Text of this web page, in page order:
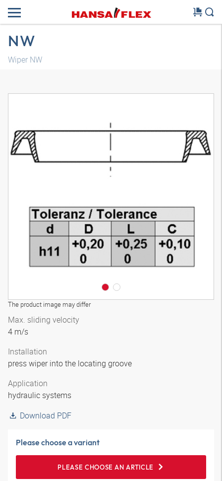
NW
Wiper NW
The product image may differ
Max. sliding velocity
4 m/s
Installation
press wiper into the locating groove
Application
hydraulic systems
Download PDF
Please choose a variant
PLEASE CHOOSE AN ARTICLE